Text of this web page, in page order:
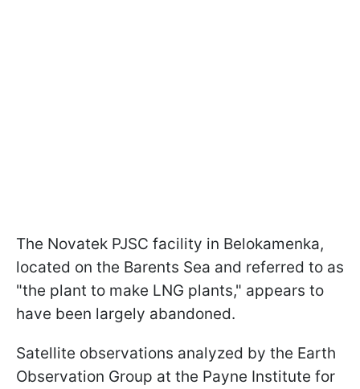
The Novatek PJSC facility in Belokamenka,
located on the Barents Sea and referred to as
"the plant to make LNG plants," appears to
have been largely abandoned.
Satellite observations analyzed by the Earth
Observation Group at the Payne Institute for